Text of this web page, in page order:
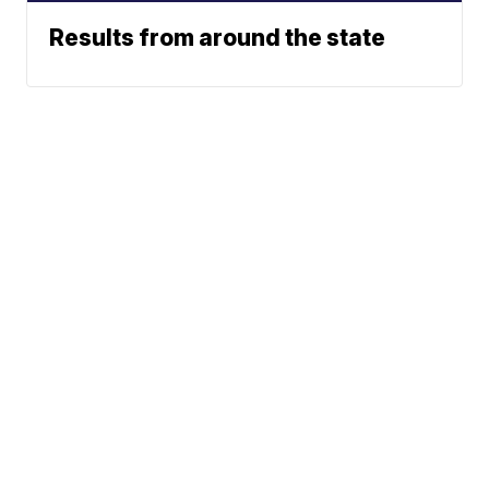
Results from around the state